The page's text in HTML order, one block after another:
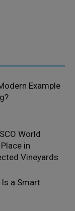
Example
World
in
Vineyards
a Smart